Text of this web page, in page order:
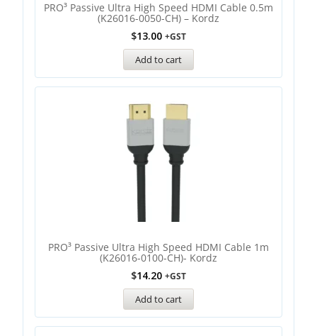
PRO³ Passive Ultra High Speed HDMI Cable 0.5m
(K26016-0050-CH) – Kordz
$13.00 +GST
Add to cart
PRO³ Passive Ultra High Speed HDMI Cable 1m
(K26016-0100-CH)- Kordz
$14.20 +GST
Add to cart